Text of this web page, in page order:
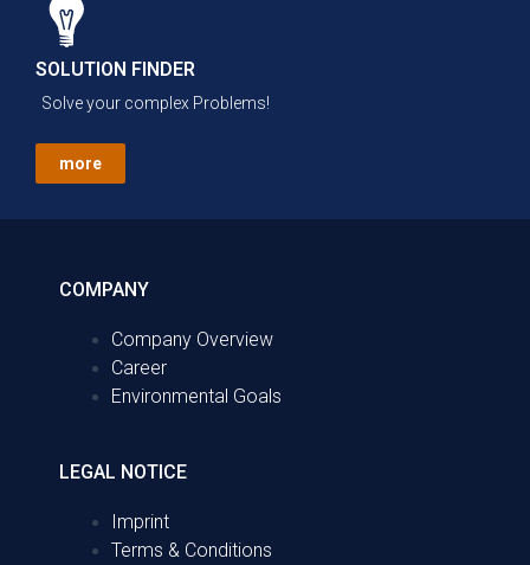
SOLUTION FINDER
Solve your complex Problems!
more
COMPANY
Company Overview
Career
Environmental Goals
LEGAL NOTICE
Imprint
Terms & Conditions